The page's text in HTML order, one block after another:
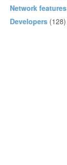
Network features
Developers (128)